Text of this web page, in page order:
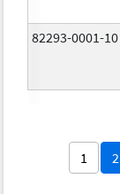
82293-0001-10
1 2